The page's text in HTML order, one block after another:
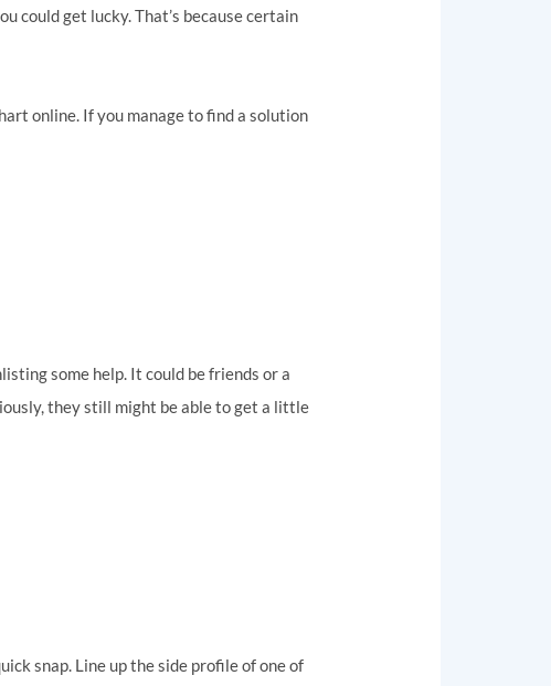
could get lucky. That’s because certain
online. If you manage to find a solution
some help. It could be friends or a
they still might be able to get a little
snap. Line up the side profile of one of